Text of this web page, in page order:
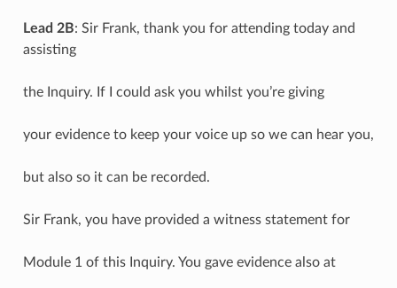
Lead 2B: Sir Frank, thank you for attending today and
assisting
the Inquiry. If I could ask you whilst you’re giving
your evidence to keep your voice up so we can hear you,
but also so it can be recorded.
Sir Frank, you have provided a witness statement for
Module 1 of this Inquiry. You gave evidence also at